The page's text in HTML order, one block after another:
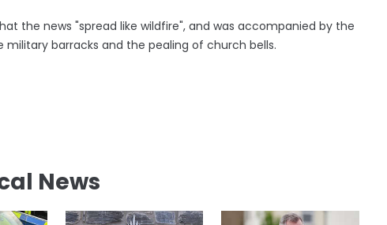
the news "spread like wildfire", and was accompanied by the
barracks and the pealing of church bells.
News